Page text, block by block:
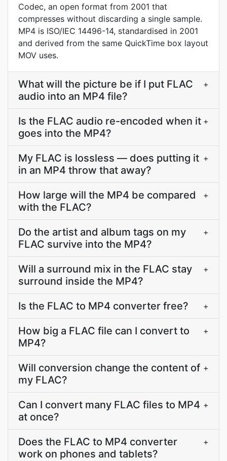
Codec, an open format from 2001 that
compresses without discarding a single sample.
MP4 is ISO/IEC 14496-14, standardised in 2001
and derived from the same QuickTime box layout
MOV uses.
What will the picture be if I put FLAC
audio into an MP4 file?
+
Is the FLAC audio re-encoded when it
goes into the MP4?
+
My FLAC is lossless — does putting it
in an MP4 throw that away?
+
How large will the MP4 be compared
with the FLAC?
+
Do the artist and album tags on my
FLAC survive into the MP4?
+
Will a surround mix in the FLAC stay
surround inside the MP4?
+
Is the FLAC to MP4 converter free? +
How big a FLAC file can I convert to
MP4?
+
Will conversion change the content of
my FLAC?
+
Can I convert many FLAC files to MP4
at once?
+
Does the FLAC to MP4 converter
work on phones and tablets?
+